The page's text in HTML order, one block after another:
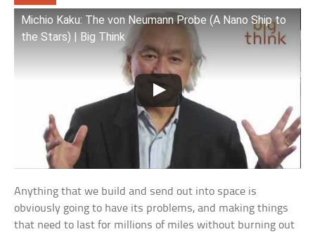
Michio Kaku: The von Neumann Probe (A Nano Ship to
the Stars) | Big Think
Anything that we build and send out into space is
obviously going to have its problems, and making things
that need to last for millions of miles without burning out